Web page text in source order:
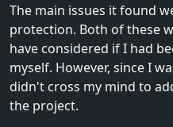
The main issues it found
protection. Both of these
have considered if I had
myself. However, since I
didn't cross my mind to
the project.